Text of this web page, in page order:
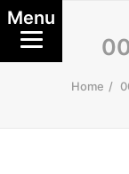
Home
Menu